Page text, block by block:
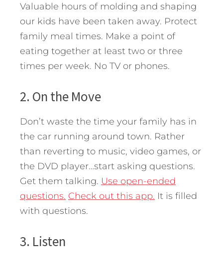
Valuable hours of molding and shaping
our kids have been taken away. Protect
family meal times. Make a point of
eating together at least two or three
times per week. No TV or phones.
2. On the Move
Don’t waste the time your family has in
the car running around town. Rather
than reverting to music, video games, or
the DVD player…start asking questions.
Get them talking. Use open-ended
questions. Check out this app. It is filled
with questions.
3. Listen